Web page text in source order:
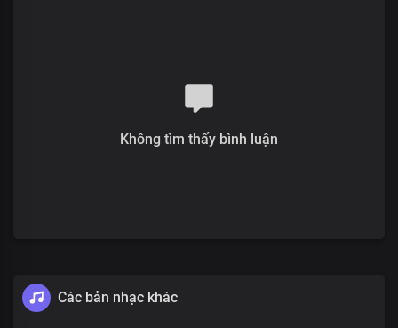
I'm the expression of Your beauty and grace
Perfection of Your glory and love
Your word in me is my peace and joy unspeakable
Pre-chorus
Không tìm thấy bình luận
Các bản nhạc khác